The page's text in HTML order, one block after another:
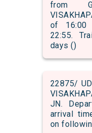
from
of 16:00
22:55.
days ()
22875/
JN.
arrival
on